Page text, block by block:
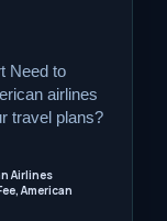
Need to
airlines
travel plans?
Airlines
American